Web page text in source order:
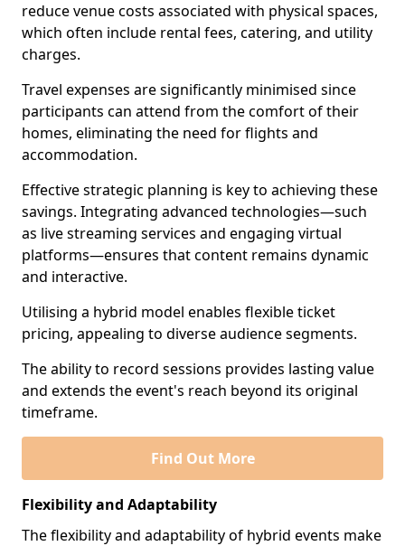
reduce venue costs associated with physical spaces,
which often include rental fees, catering, and utility
charges.
Travel expenses are significantly minimised since
participants can attend from the comfort of their
homes, eliminating the need for flights and
accommodation.
Effective strategic planning is key to achieving these
savings. Integrating advanced technologies—such
as live streaming services and engaging virtual
platforms—ensures that content remains dynamic
and interactive.
Utilising a hybrid model enables flexible ticket
pricing, appealing to diverse audience segments.
The ability to record sessions provides lasting value
and extends the event's reach beyond its original
timeframe.
Find Out More
Flexibility and Adaptability
The flexibility and adaptability of hybrid events make